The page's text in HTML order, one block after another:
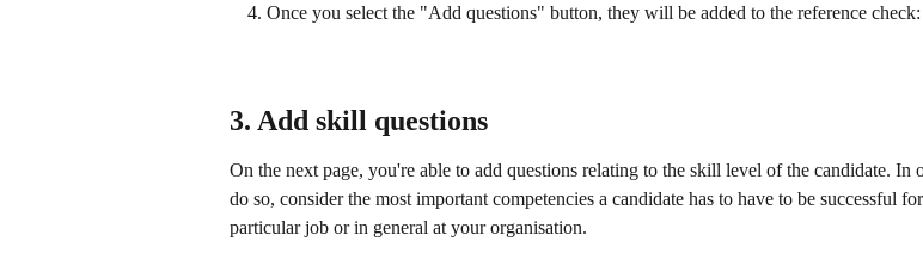
Once you select the "Add questions" button, they will be added to the reference check:
3. Add skill questions
On the next page, you're able to add questions relating to the skill level of the candidate. In
do so, consider the most important competencies a candidate has to have to be successful
particular job or in general at your organisation.